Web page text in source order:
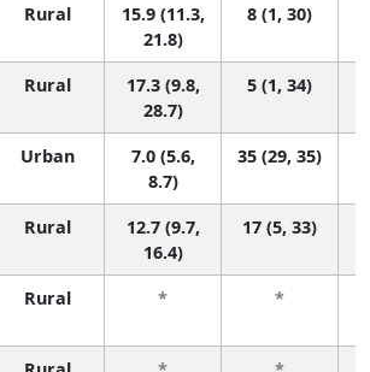
Rural
15.9 (11.3,
21.8)
8 (1, 30)
Rural
17.3 (9.8,
28.7)
5 (1, 34)
Urban
7.0 (5.6,
8.7)
35 (29, 35)
Rural
12.7 (9.7,
16.4)
17 (5, 33)
Rural * *